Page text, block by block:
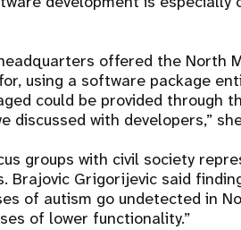
offered the North
using a software package
could be provided through
discussed with developers,”
groups with civil society
Brajovic Grigorijevic said
of autism go undetected in
of lower functionality.”